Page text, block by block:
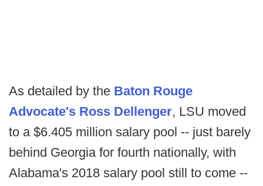
As detailed by the Baton Rouge
Advocate's Ross Dellenger, LSU moved
to a $6.405 million salary pool -- just barely
behind Georgia for fourth nationally, with
Alabama's 2018 salary pool still to come --